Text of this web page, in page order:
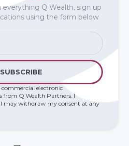
Q Wealth, sign up
using the form below
commercial electronic
from Q Wealth Partners. I
may withdraw my consent at any